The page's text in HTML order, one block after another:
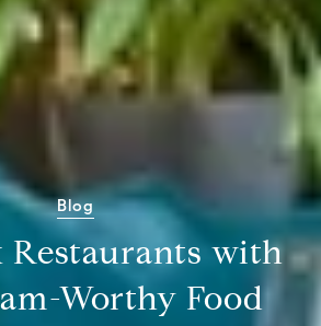
Blog
Restaurants with
Worthy Food